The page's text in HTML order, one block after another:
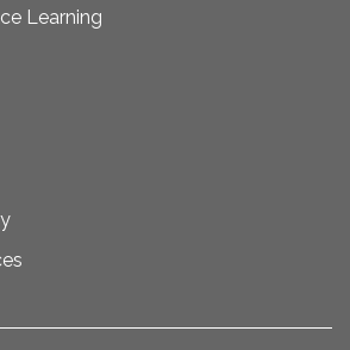
Learning